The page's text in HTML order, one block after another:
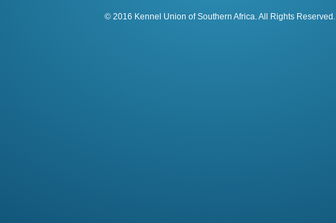
© 2016 Kennel Union of Southern Africa. All Rights Reserved.